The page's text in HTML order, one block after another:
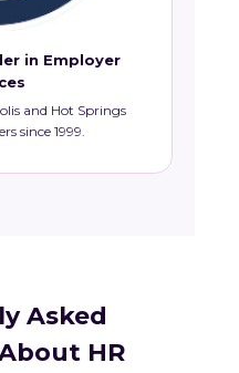
in Employer
and Hot Springs
since 1999.
Asked
HR